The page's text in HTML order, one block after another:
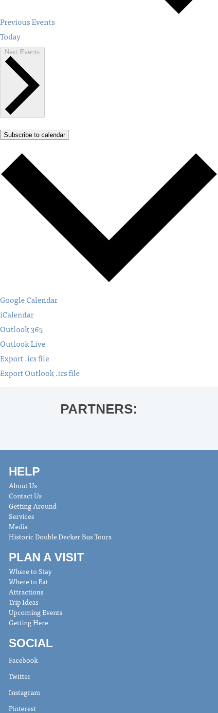
PreviousEvents
Today
Next Events
Subscribe to calendar
Google Calendar
iCalendar
Outlook 365
Outlook Live
Export .ics file
Export Outlook .ics file
PARTNERS:
HELP
About Us
Contact Us
Getting Around
Services
Media
Historic Double Decker Bus Tours
PLAN A VISIT
Where to Stay
Where to Eat
Attractions
Trip Ideas
Upcoming Events
Getting Here
SOCIAL
Facebook
Twitter
Instagram
Pinterest